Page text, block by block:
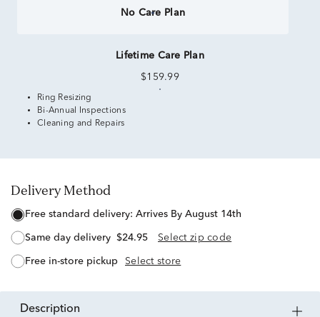
No Care Plan
Lifetime Care Plan
$159.99
Ring Resizing
Bi-Annual Inspections
Cleaning and Repairs
Delivery Method
free standard delivery: Arrives By August 14th
same day delivery $24.95 Select zip code
free in-store pickup Select store
description